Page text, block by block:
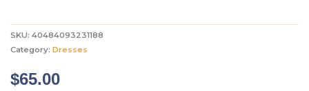
SKU: 40484093231188
Category: Dresses
$65.00